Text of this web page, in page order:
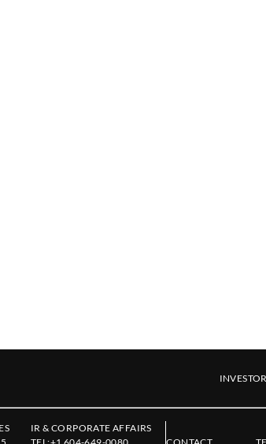
IR & CORPORATE AFFAIRS